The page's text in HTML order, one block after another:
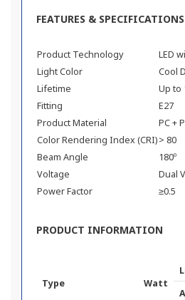
FEATURES & SPECIFICATIONS
Product Technology
LED
Light Color
Cool
Lifetime
Up to
Fitting
E27
Product Material
PC +
Color Rendering Index (CRI)> 80
Beam Angle
180º
Voltage
Dual
Power Factor
≥0.5
PRODUCT INFORMATION
Type Watt